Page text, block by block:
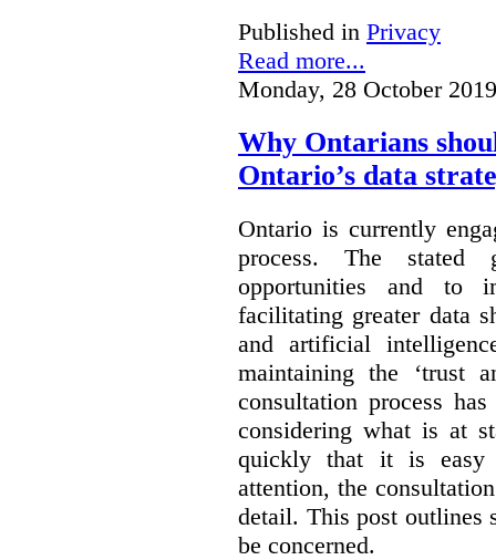
Published in Privacy
Read more...
Monday, 28 October
Why Ontarians
Ontario’s data
Ontario is currently
process. The stated
opportunities and to
facilitating greater data
and artificial
maintaining the ‘trust
consultation process
considering what is at
quickly that it is easy
attention, the
detail. This post outlines
be concerned.